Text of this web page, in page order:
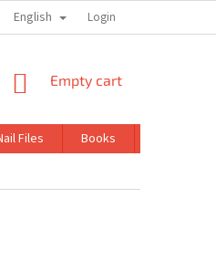
English Login
SHOPPING
Empty cart
Files Books